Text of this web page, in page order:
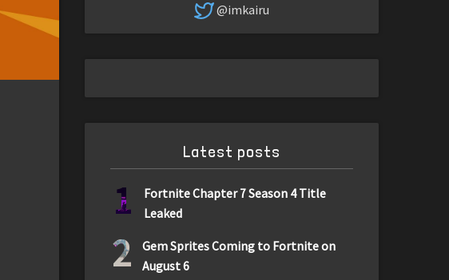
@imkairu
Latest posts
1
Fortnite Chapter 7 Season 4 Title
Leaked
2
Gem Sprites Coming to Fortnite on
August 6